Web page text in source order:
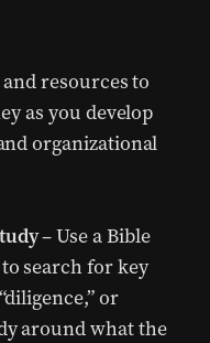
resources to
as you develop
organizational
– Use a Bible
search for key
or
around what the